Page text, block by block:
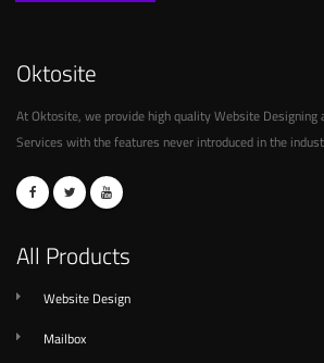
Oktosite
At Oktosite, we provide high quality Website Designing
Services with the features never introduced in the
All Products
Website Design
Mailbox